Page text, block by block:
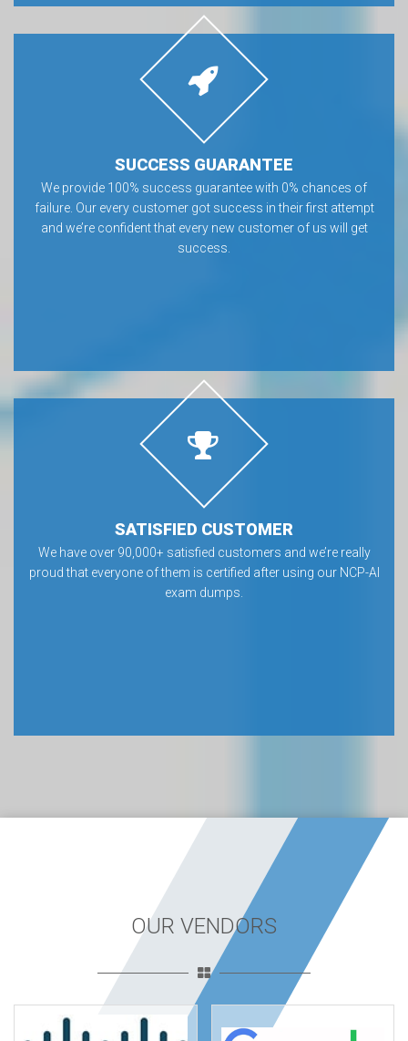
SUCCESS GUARANTEE
We provide 100% success guarantee with 0% chances of
failure. Our every customer got success in their first attempt
and we’re confident that every new customer of us will get
success.
SATISFIED CUSTOMER
We have over 90,000+ satisfied customers and we’re really
proud that everyone of them is certified after using our NCP-AI
exam dumps.
OUR VENDORS